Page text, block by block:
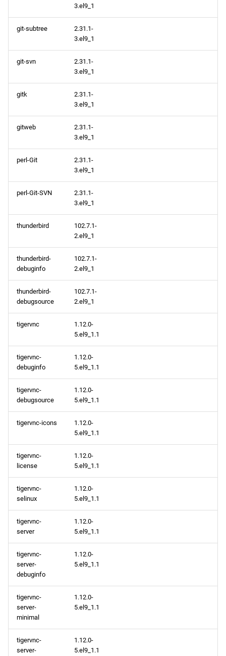
3.el9_1
git-subtree
2.31.1-
3.el9_1
git-svn
2.31.1-
3.el9_1
gitk
2.31.1-
3.el9_1
gitweb
2.31.1-
3.el9_1
perl-Git
2.31.1-
3.el9_1
perl-Git-SVN
2.31.1-
3.el9_1
thunderbird
102.7.1-
2.el9_1
thunderbird-
debuginfo
102.7.1-
2.el9_1
thunderbird-
debugsource
102.7.1-
2.el9_1
tigervnc
1.12.0-
5.el9_1.1
tigervnc-
debuginfo
1.12.0-
5.el9_1.1
tigervnc-
debugsource
1.12.0-
5.el9_1.1
tigervnc-icons
1.12.0-
5.el9_1.1
tigervnc-
license
1.12.0-
5.el9_1.1
tigervnc-
selinux
1.12.0-
5.el9_1.1
tigervnc-
server
1.12.0-
5.el9_1.1
tigervnc-
server-
debuginfo
1.12.0-
5.el9_1.1
tigervnc-
server-
minimal
1.12.0-
5.el9_1.1
tigervnc-
server-
1.12.0-
5.el9_1.1